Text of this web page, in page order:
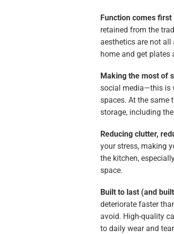
Function comes
retained from the
aesthetics are not
home and get
Making the most of
social media—this is
spaces. At the same
storage, including
Reducing clutter,
your stress, making
the kitchen,
space.
Built to last (and
deteriorate faster
avoid. High-quality
to daily wear and